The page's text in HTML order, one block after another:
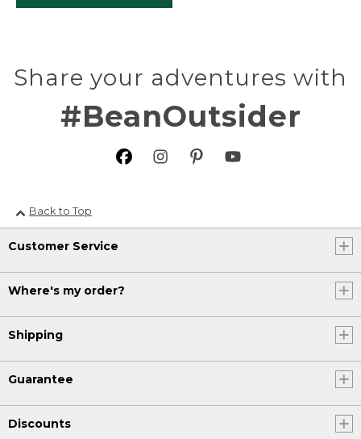
Share your adventures with
#BeanOutsider
Back to Top
Customer Service
Where's my order?
Shipping
Guarantee
Discounts